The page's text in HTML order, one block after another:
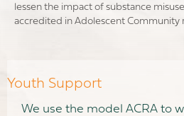
lessen the impact of substance
accredited in Adolescent Community
Youth Support
We use the model ACRA to